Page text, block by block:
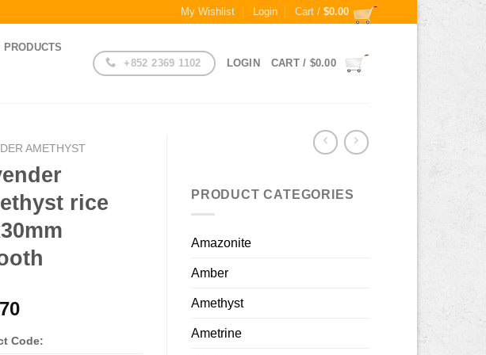
My Wishlist Login Cart / $0.00
PRODUCTS
+852 2369 1102 LOGIN CART / $0.00
AMETHYST
rice
Code:
PRODUCT CATEGORIES
Amazonite
Amber
Amethyst
Ametrine